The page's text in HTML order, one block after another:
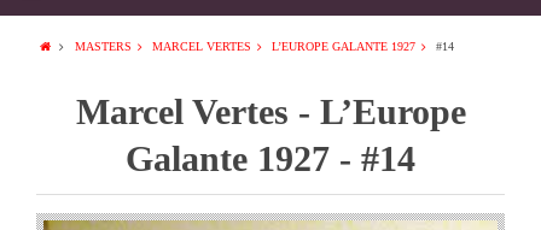
MASTERS MARCEL VERTES L’EUROPE GALANTE 1927 #14
Marcel Vertes - L’Europe
Galante 1927 - #14